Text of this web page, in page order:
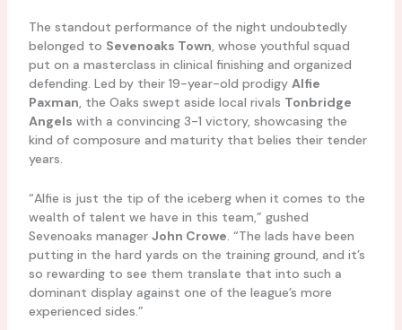
The standout performance of the night undoubtedly
belonged to Sevenoaks Town, whose youthful squad
put on a masterclass in clinical finishing and organized
defending. Led by their 19-year-old prodigy Alfie
Paxman, the Oaks swept aside local rivals Tonbridge
Angels with a convincing 3-1 victory, showcasing the
kind of composure and maturity that belies their tender
years.
“Alfie is just the tip of the iceberg when it comes to the
wealth of talent we have in this team,” gushed
Sevenoaks manager John Crowe . “The lads have been
putting in the hard yards on the training ground, and it’s
so rewarding to see them translate that into such a
dominant display against one of the league’s more
experienced sides.”